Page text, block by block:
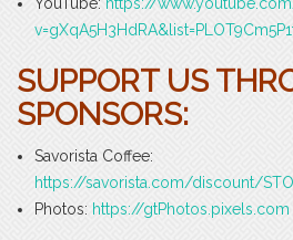
SUPPORT US
SPONSORS:
Savorista Coffee:
https://savorista.com/discount/
Photos: https://gtPhotos.pixels.com